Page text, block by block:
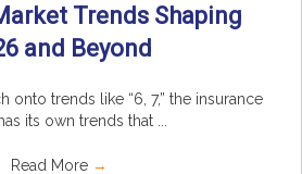
Trends Shaping
and Beyond
onto trends like “6, 7,” the insurance
its own trends that ...
Read More →